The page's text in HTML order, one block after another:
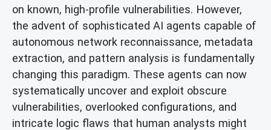
on known, high-profile vulnerabilities. However,
the advent of sophisticated AI agents capable of
autonomous network reconnaissance, metadata
extraction, and pattern analysis is fundamentally
changing this paradigm. These agents can now
systematically uncover and exploit obscure
vulnerabilities, overlooked configurations, and
intricate logic flaws that human analysts might